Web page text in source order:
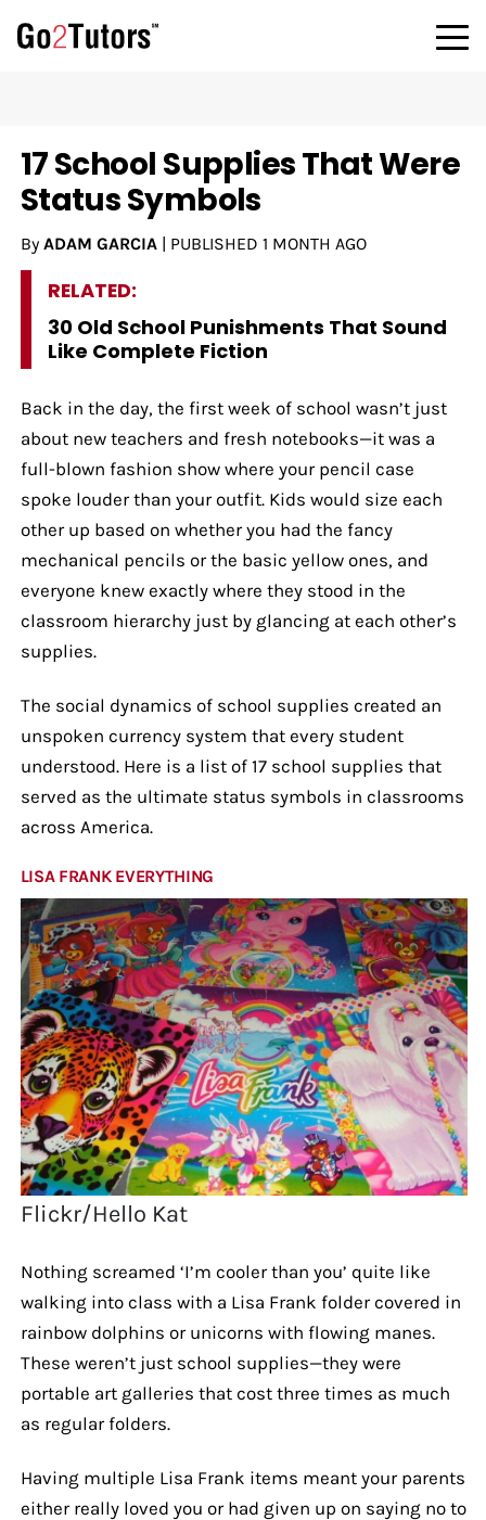
17 School Supplies That Were
Status Symbols
By ADAM GARCIA| PUBLISHED 1 MONTH AGO
RELATED:
30 Old School Punishments That Sound
Like Complete Fiction
Back in the day, the first week of school wasn’t just
about new teachers and fresh notebooks—it was a
full-blown fashion show where your pencil case
spoke louder than your outfit. Kids would size each
other up based on whether you had the fancy
mechanical pencils or the basic yellow ones, and
everyone knew exactly where they stood in the
classroom hierarchy just by glancing at each other’s
supplies.
The social dynamics of school supplies created an
unspoken currency system that every student
understood. Here is a list of 17 school supplies that
served as the ultimate status symbols in classrooms
across America.
LISA FRANK EVERYTHING
Flickr/Hello Kat
Nothing screamed ‘I’m cooler than you’ quite like
walking into class with a Lisa Frank folder covered in
rainbow dolphins or unicorns with flowing manes.
These weren’t just school supplies—they were
portable art galleries that cost three times as much
as regular folders.
Having multiple Lisa Frank items meant your parents
either really loved you or had given up on saying no to